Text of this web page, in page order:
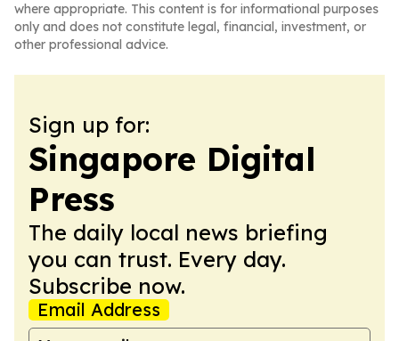
where appropriate. This content is for informational purposes
only and does not constitute legal, financial, investment, or
other professional advice.
Sign up for:
Singapore Digital
Press
The daily local news briefing
you can trust. Every day.
Subscribe now.
Email Address